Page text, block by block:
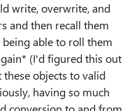
write, overwrite, and
and then recall them
being able to roll them
(I'd figured this out
objects to valid
having so much